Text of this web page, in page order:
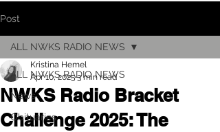
Post
ALL NWKS RADIO NEWS
News
Obituaries
ALL NWKS RADIO NEWS
NWKS Radio Bracket
Challenge 2025: The
Kristina Hemel
Apr 10, 20253 min read